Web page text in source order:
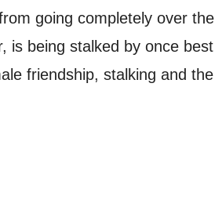
going completely over
is being stalked by once
friendship, stalking and
Based on your preferences
we think may interest you,
announcements, course